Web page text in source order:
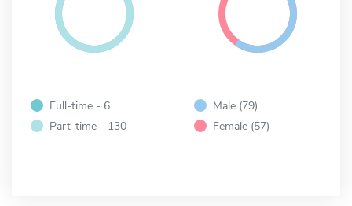
Full-time - 6
Part-time - 130
Male (79)
Female (57)